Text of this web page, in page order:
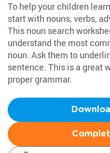
To help your children
start with nouns, verbs,
This noun search
understand the most
noun. Ask them to
sentence. This is a great
proper grammar.